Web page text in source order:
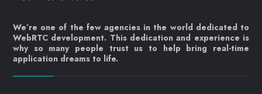
We’re one of the few agencies in the world dedicated to
WebRTC development. This dedication and experience is
why so many people trust us to help bring real-time
application dreams to life.